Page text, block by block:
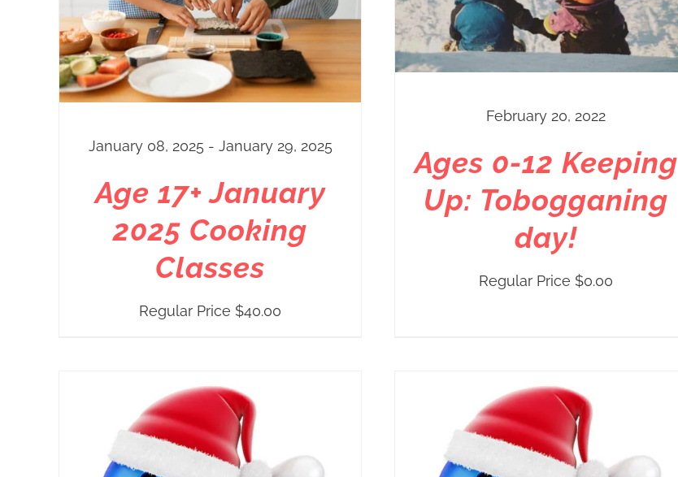
January 08, 2025 - January 29, 2025
Age 17+ January
2025 Cooking
Classes
Regular Price $40.00
February 20, 2022
Ages 0-12 Keeping
Up: Tobogganing
day!
Regular Price $0.00